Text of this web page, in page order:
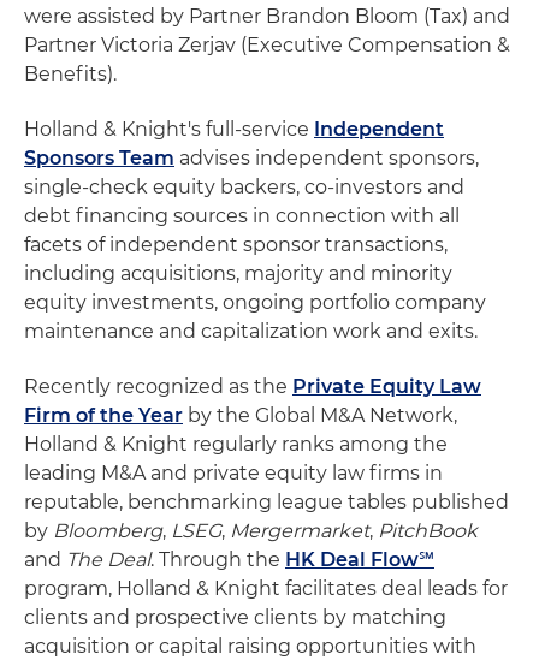
were assisted by Partner Brandon Bloom (Tax) and
Partner Victoria Zerjav (Executive Compensation &
Benefits).
Holland & Knight's full-service Independent
Sponsors Team advises independent sponsors,
single-check equity backers, co-investors and
debt financing sources in connection with all
facets of independent sponsor transactions,
including acquisitions, majority and minority
equity investments, ongoing portfolio company
maintenance and capitalization work and exits.
Recently recognized as the Private Equity Law
Firm of the Year by the Global M&A Network,
Holland & Knight regularly ranks among the
leading M&A and private equity law firms in
reputable, benchmarking league tables published
by Bloomberg, LSEG, Mergermarket, PitchBook
and The Deal. Through the HK Deal Flow℠
program, Holland & Knight facilitates deal leads for
clients and prospective clients by matching
acquisition or capital raising opportunities with